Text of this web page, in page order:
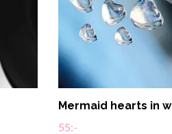
Mermaid hearts in
55:-